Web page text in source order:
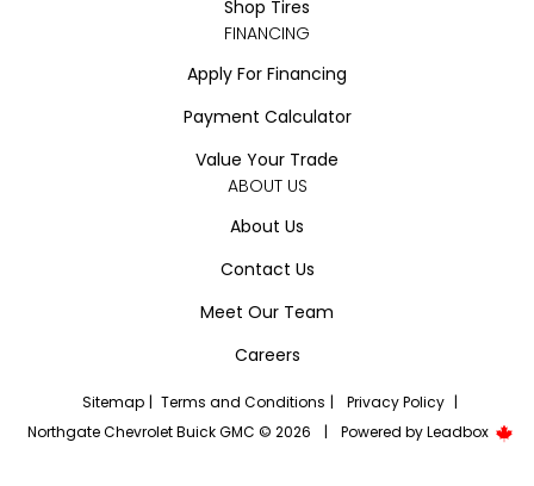
Shop Tires
FINANCING
Apply For Financing
Payment Calculator
Value Your Trade
ABOUT US
About Us
Contact Us
Meet Our Team
Careers
Sitemap | Terms and Conditions | Privacy Policy |
Northgate Chevrolet Buick GMC © 2026
| Powered byLeadbox